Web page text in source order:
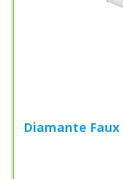
Diamante